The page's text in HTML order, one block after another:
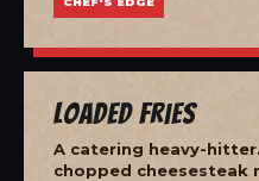
Loaded Fries
A catering heavy-
chopped cheesesteak